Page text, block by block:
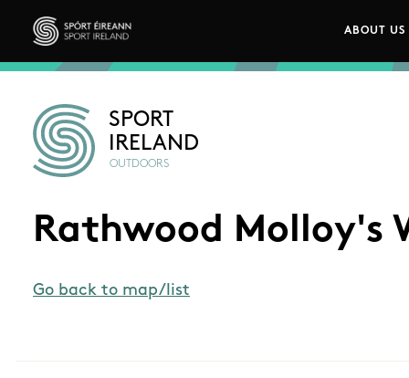
Skip to main content
Sport Ireland
Main
ABOUT US
SPORT
IRELAND
OUTDOORS
Rathwood Molloy's
Go back to map/list